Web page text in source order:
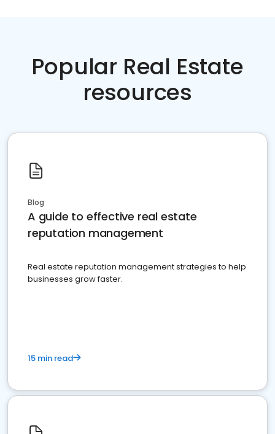
Popular Real Estate
resources
Blog
A guide to effective real estate
reputation management
Real estate reputation management strategies to help
businesses grow faster.
15 min read